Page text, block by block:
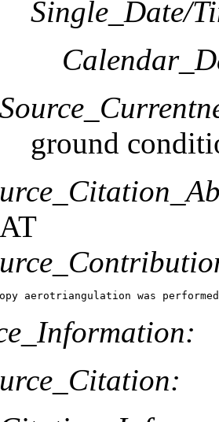
Single_Date/
ground
AT
aerotriangulation was